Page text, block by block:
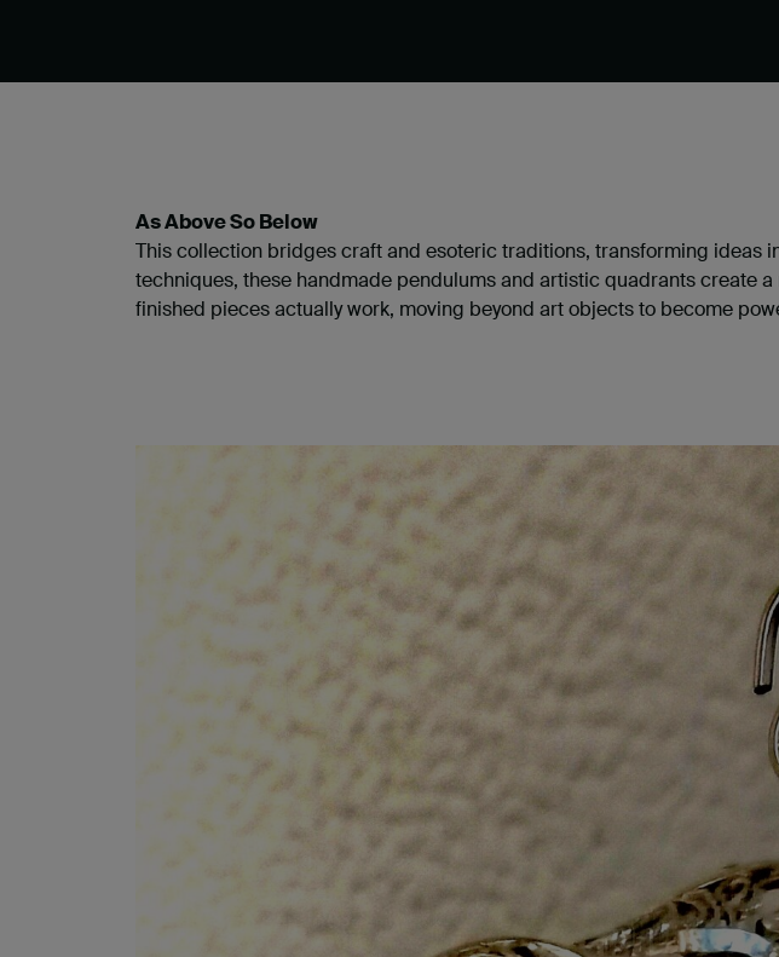
As Above So Below
​This collection bridges craft and esoteric traditions, transforming ideas
techniques, these handmade pendulums and artistic quadrants create
finished pieces actually work, moving beyond art objects to become